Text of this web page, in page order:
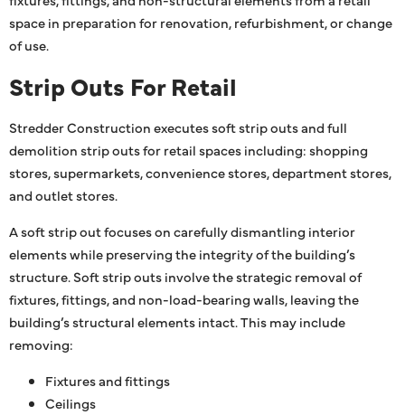
space in preparation for renovation, refurbishment, or change
of use.
Strip Outs For Retail
Stredder Construction executes soft strip outs and full
demolition strip outs for retail spaces including: shopping
stores, supermarkets, convenience stores, department stores,
and outlet stores.
A soft strip out focuses on carefully dismantling interior
elements while preserving the integrity of the building’s
structure. Soft strip outs involve the strategic removal of
fixtures, fittings, and non-load-bearing walls, leaving the
building’s structural elements intact. This may include
removing:
Fixtures and fittings
Ceilings